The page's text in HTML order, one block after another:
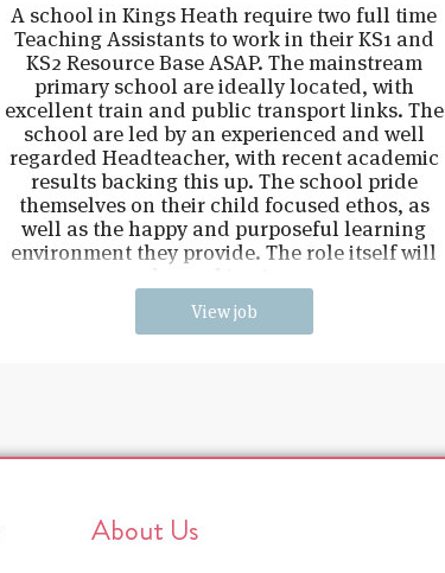
A school in Kings Heath require two full time
Teaching Assistants to work in their KS1 and
KS2 Resource Base ASAP. The mainstream
primary school are ideally located, with
excellent train and public transport links. The
school are led by an experienced and well
regarded Headteacher, with recent academic
results backing this up. The school pride
themselves on their child focused ethos, as
well as the happy and purposeful learning
environment they provide. The role itself will
View job
About Us